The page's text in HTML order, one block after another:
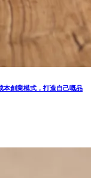
本創業模式，打造自己嘅品